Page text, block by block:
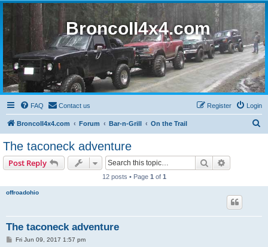
BroncoII4x4.com
FAQ Contact us Login
Register
BroncoII4x4.com Forum Bar-n-Grill On the Trail
The taconeck adventure
Post Reply Search
12 posts • Page 1 of 1
offroadohio
The taconeck adventure
PFri Jun 09, 2017 1:57 pm